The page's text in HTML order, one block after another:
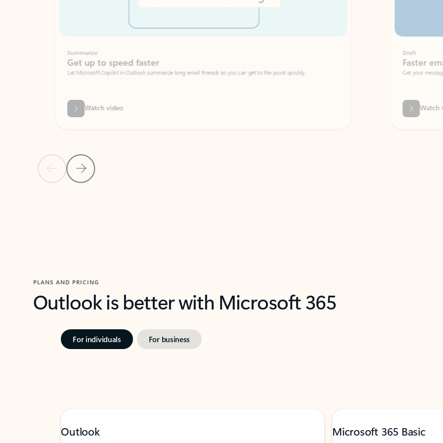
Previous SlideNext Slide
Summarize
Get up to speed faster ​
Let Microsoft Copilot in Outlook summarize long email threads so you can get to the point quickly.
Watch video
Faster emails, fewer
Get your message right the first time
PLANS AND PRICING
Outlook is better with Microsoft 365
For individuals For business
Outlook Microsoft 365 Basic